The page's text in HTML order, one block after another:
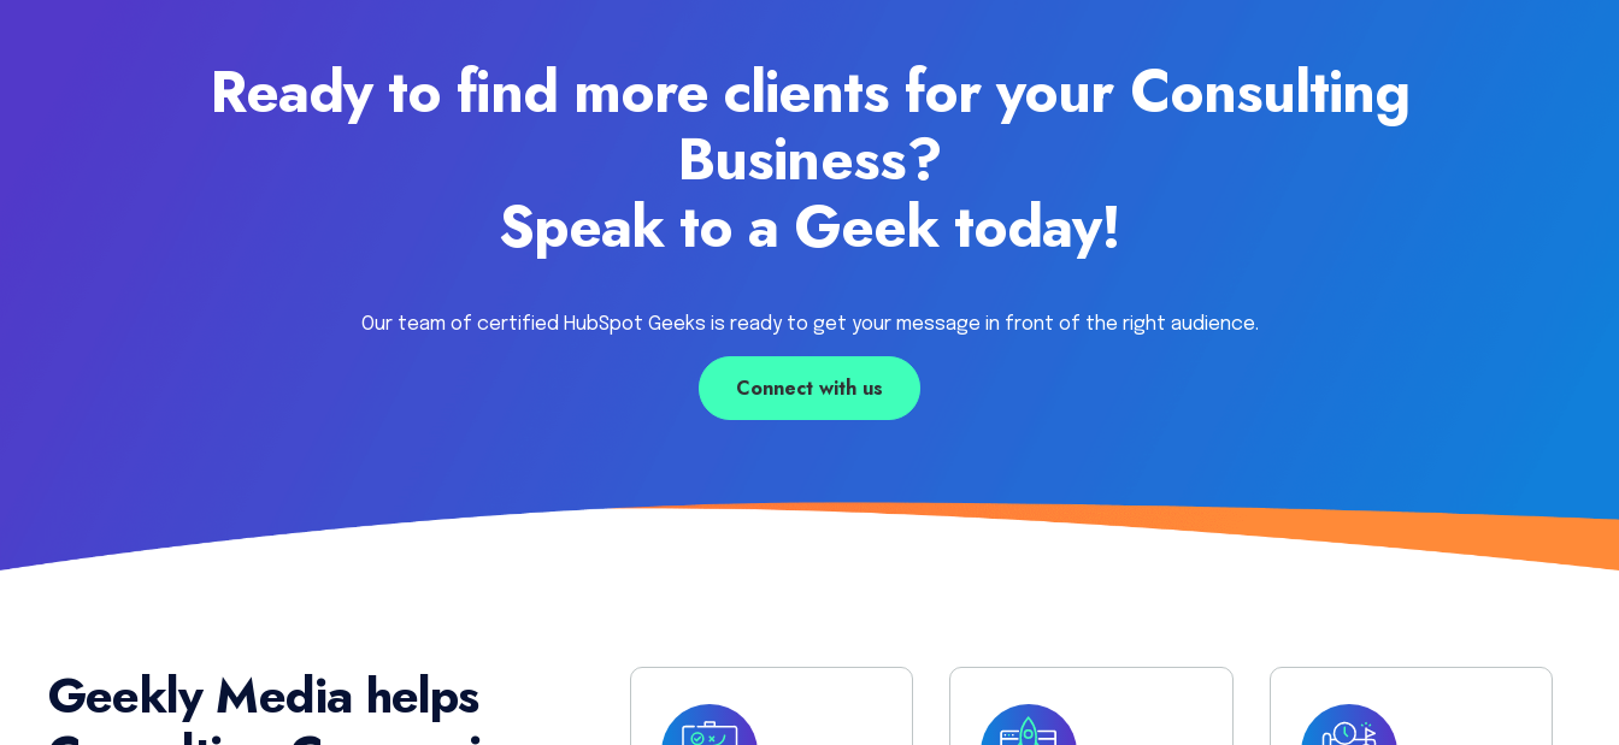
Ready to find more clients for your Consulting
Business?
Speak to a Geek today!
Our team of certified HubSpot Geeks is ready to get your message in front of the right audience.
Connect with us
Geekly Media helps